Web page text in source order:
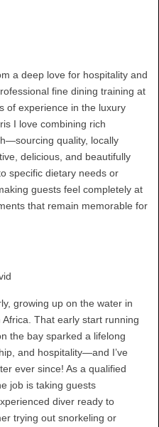
a deep love for hospitality and
fine dining training at
of experience in the luxury
I love combining rich
quality, locally
delicious, and beautifully
specific dietary needs or
guests feel completely at
that remain memorable for
growing up on the water in
That early start running
the bay sparked a lifelong
and hospitality—and I’ve
ever since! As a qualified
job is taking guests
diver ready to
trying out snorkeling or